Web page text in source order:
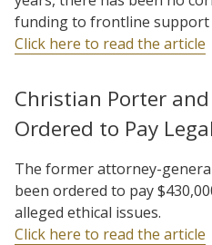
funding to frontline support
Click here to read the article
Christian Porter
Ordered to Pay
The former attorney-
been ordered to pay
alleged ethical issues.
Click here to read the article